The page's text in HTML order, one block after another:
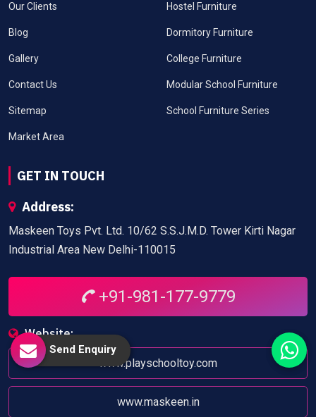
Our Clients
Blog
Gallery
Contact Us
Sitemap
Market Area
Hostel Furniture
Dormitory Furniture
College Furniture
Modular School Furniture
School Furniture Series
GET IN TOUCH
Address:
Maskeen Toys Pvt. Ltd. 10/62 S.S.J.M.D. Tower Kirti Nagar
Industrial Area New Delhi-110015
+91-981-177-9779
Website:
www.playschooltoy.com
www.maskeen.in
Send Enquiry